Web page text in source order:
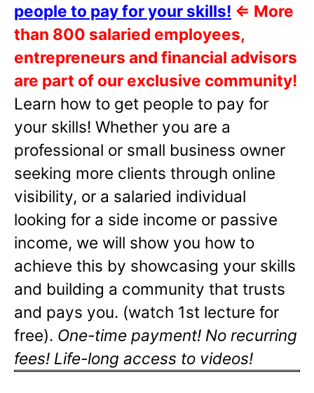
people to pay for your skills! ⇐ More
than 800 salaried employees,
entrepreneurs and financial advisors
are part of our exclusive community!
Learn how to get people to pay for
your skills! Whether you are a
professional or small business owner
seeking more clients through online
visibility, or a salaried individual
looking for a side income or passive
income, we will show you how to
achieve this by showcasing your skills
and building a community that trusts
and pays you. (watch 1st lecture for
free). One-time payment! No recurring
fees! Life-long access to videos!